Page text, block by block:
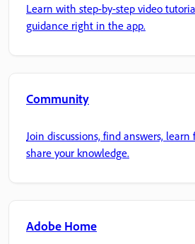
Learn with step-by-step video
guidance right in the app.
Community
Join discussions, find answers,
share your knowledge.
Adobe Home